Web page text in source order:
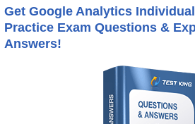
Get Google Analytics
Practice Exam Questions &
Answers!